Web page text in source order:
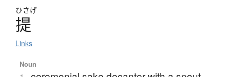
ひさげ
提
Links
Noun